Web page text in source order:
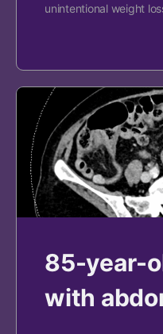
unintentional weight
85-year-
with